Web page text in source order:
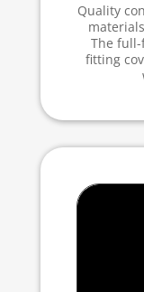
Quality
The
fitting